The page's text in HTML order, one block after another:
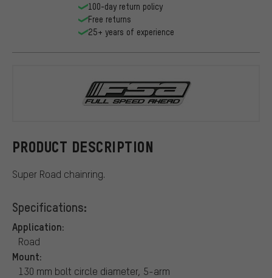
PRODUCT DESCRIPTION
Super Road chainring.
Specifications:
Application:
Road
Mount:
130 mm bolt circle diameter, 5-arm
100-day return policy
Free returns
25+ years of experience